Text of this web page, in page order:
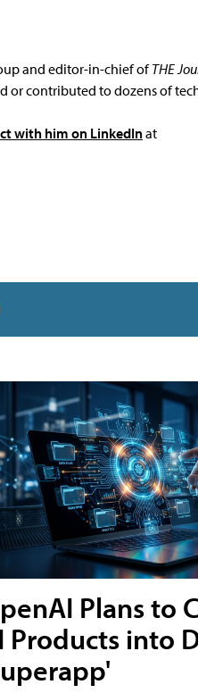
and editor-in-chief ofTHE
or contributed to dozens of
with him on LinkedInat
Plans to
Products into